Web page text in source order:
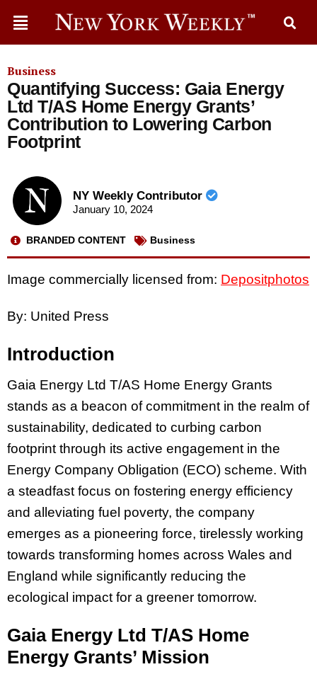
Business
Quantifying Success: Gaia Energy
Ltd T/AS Home Energy Grants’
Contribution to Lowering Carbon
Footprint
NY Weekly Contributor
January 10, 2024
BRANDED CONTENT Business
Image commercially licensed from: Depositphotos
By: United Press
Introduction
Gaia Energy Ltd T/AS Home Energy Grants
stands as a beacon of commitment in the realm of
sustainability, dedicated to curbing carbon
footprint through its active engagement in the
Energy Company Obligation (ECO) scheme. With
a steadfast focus on fostering energy efficiency
and alleviating fuel poverty, the company
emerges as a pioneering force, tirelessly working
towards transforming homes across Wales and
England while significantly reducing the
ecological impact for a greener tomorrow.
Gaia Energy Ltd T/AS Home
Energy Grants’ Mission